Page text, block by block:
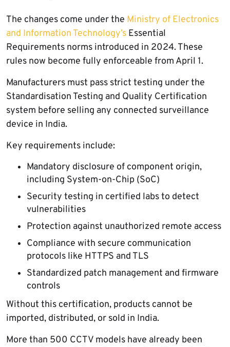
The changes come under the Ministry of Electronics
and Information Technology’s Essential
Requirements norms introduced in 2024. These
rules now become fully enforceable from April 1.
Manufacturers must pass strict testing under the
Standardisation Testing and Quality Certification
system before selling any connected surveillance
device in India.
Key requirements include:
Mandatory disclosure of component origin,
including System-on-Chip (SoC)
Security testing in certified labs to detect
vulnerabilities
Protection against unauthorized remote access
Compliance with secure communication
protocols like HTTPS and TLS
Standardized patch management and firmware
controls
Without this certification, products cannot be
imported, distributed, or sold in India.
More than 500 CCTV models have already been